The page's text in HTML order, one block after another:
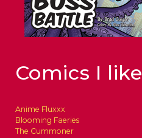
Comics I like
Anime Fluxxx
Blooming Faeries
The Cummoner